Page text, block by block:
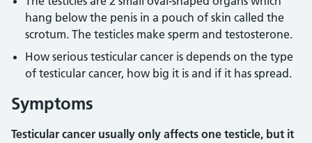
hang below the penis in a pouch of skin called the
scrotum. The testicles make sperm and testosterone.
How serious testicular cancer is depends on the type
of testicular cancer, how big it is and if it has spread.
Symptoms
Testicular cancer usually only affects one testicle, but it